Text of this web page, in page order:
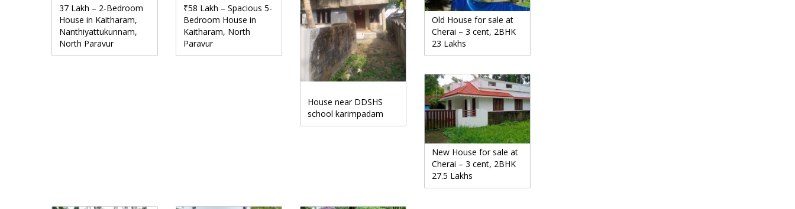
37 Lakh – 2-Bedroom
House in Kaitharam,
Nanthiyattukunnam,
North Paravur
₹58 Lakh – Spacious 5-
Bedroom House in
Kaitharam, North
Paravur
House near DDSHS
school karimpadam
Old House for sale at
Cherai – 3 cent, 2BHK
23 Lakhs
New House for sale at
Cherai – 3 cent, 2BHK
27.5 Lakhs